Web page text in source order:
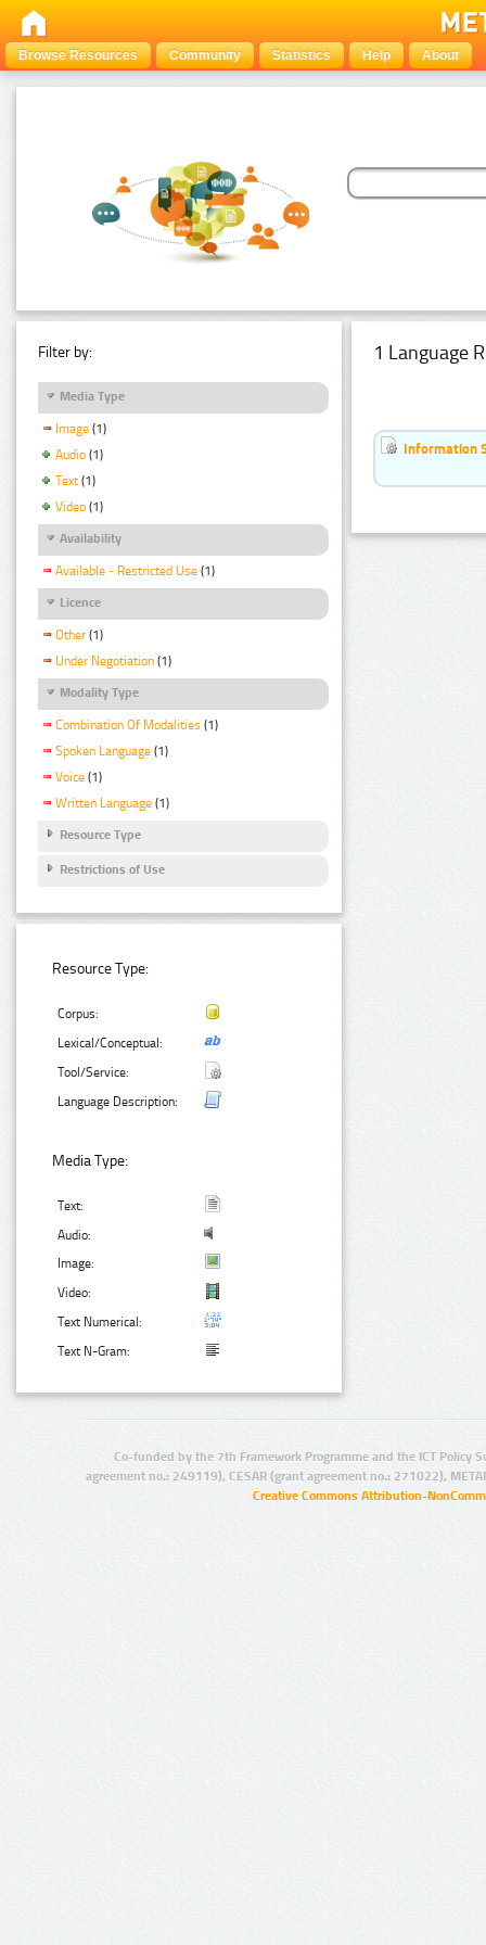
Browse Resources Community Statistics Help About
Filter by:
Media Type
Image (1)
Audio (1)
Text (1)
Video (1)
Availability
Available - Restricted Use (1)
Licence
Other (1)
Under Negotiation (1)
Modality Type
Combination Of Modalities (1)
Spoken Language (1)
Voice (1)
Written Language (1)
Resource Type
Restrictions of Use
Resource Type:
Corpus:
Lexical/Conceptual:
Tool/Service:
Language Description:
Media Type:
Text:
Audio:
Image:
Video:
Text Numerical:
Text N-Gram:
1 Language
Information
Co-funded by the 7th Framework Programme and the ICT Policy
agreement no.: 249119), CESAR (grant agreement no.: 271022),
Creative Commons Attribution-